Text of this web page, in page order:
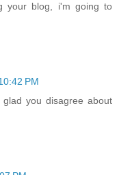
your blog, i'm going to
PM
you disagree about